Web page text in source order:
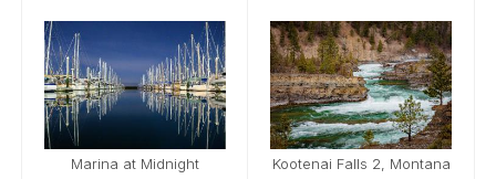
Marina at Midnight Kootenai Falls 2, Montana